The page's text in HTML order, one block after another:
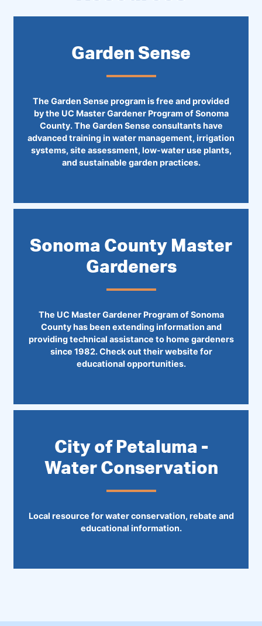
Garden Sense
The Garden Sense program is free and provided
by the UC Master Gardener Program of Sonoma
County. The Garden Sense consultants have
advanced training in water management, irrigation
systems, site assessment, low-water use plants,
and sustainable garden practices.
Sonoma County Master
Gardeners
The UC Master Gardener Program of Sonoma
County has been extending information and
providing technical assistance to home gardeners
since 1982. Check out their website for
educational opportunities.
City of Petaluma -
Water Conservation
Local resource for water conservation, rebate and
educational information.